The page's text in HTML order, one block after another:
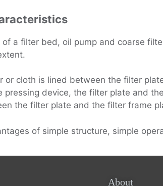
of a filter bed, oil pump and coarse
or cloth is lined between the filter
pressing device, the filter plate and
the filter plate and the filter frame
of simple structure, simple
About